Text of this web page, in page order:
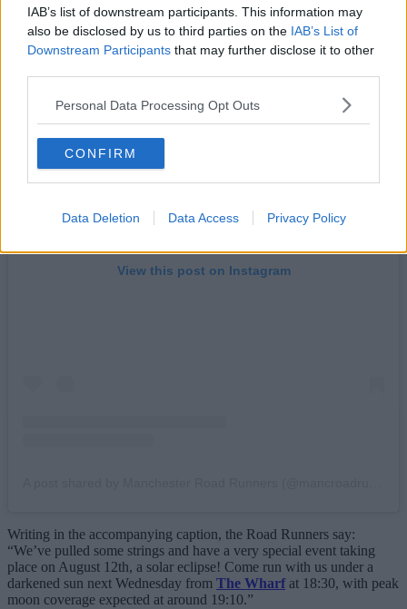
IAB’s list of downstream participants. This information may
also be disclosed by us to third parties on the IAB’s List of
Downstream Participants that may further disclose it to other
Personal Data Processing Opt Outs
CONFIRM
Data Deletion Data Access Privacy Policy
View this post on Instagram
Writing in the accompanying caption, the Road Runners say:
“We’ve pulled some strings and have a very special event taking
place on August 12th, a solar eclipse! Come run with us under a
darkened sun next Wednesday from The Wharfat 18:30, with peak
moon coverage expected at around 19:10.”